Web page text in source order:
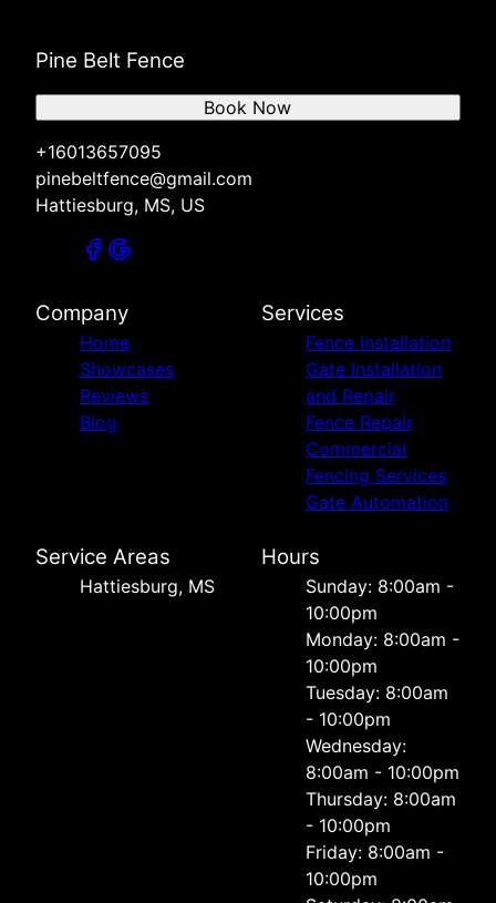
Pine Belt Fence
+16013657095
pinebeltfence@gmail.com
Hattiesburg, MS, US
Book Now
Company
Home
Showcases
Reviews
Blog
Services
Fence Installation
Gate Installation
and Repair
Fence Repair
Commercial
Fencing Services
Gate Automation
Service Areas
Hattiesburg, MS
Hours
Sunday: 8:00am -
10:00pm
Monday: 8:00am -
10:00pm
Tuesday: 8:00am
- 10:00pm
Wednesday:
8:00am - 10:00pm
Thursday: 8:00am
- 10:00pm
Friday: 8:00am -
10:00pm